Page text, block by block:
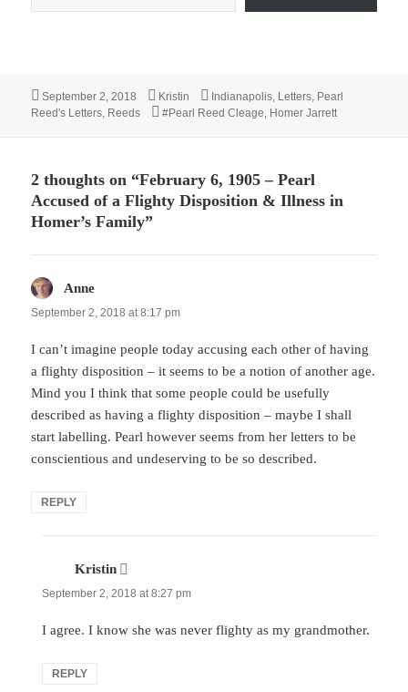
Posted
on
September 2, 2018 Author
Kristin Categories
Indianapolis, Letters, Pearl
Reed's Letters, Reeds Tags
#Pearl Reed Cleage, Homer Jarrett
2 thoughts on “February 6, 1905 – Pearl
Accused of a Flighty Disposition & Illness in
Homer’s Family”
Anne
September 2, 2018 at 8:17 pm
I can’t imagine people today accusing each other of having
a flighty disposition – it seems to be a notion of another age.
Mind you I think that some people could be usefully
described as having a flighty disposition – maybe I shall
start labelling. Pearl however seems from her letters to be
conscientious and undeserving to be so described.
REPLY
Kristin says:
September 2, 2018 at 8:27 pm
I agree. I know she was never flighty as my grandmother.
REPLY